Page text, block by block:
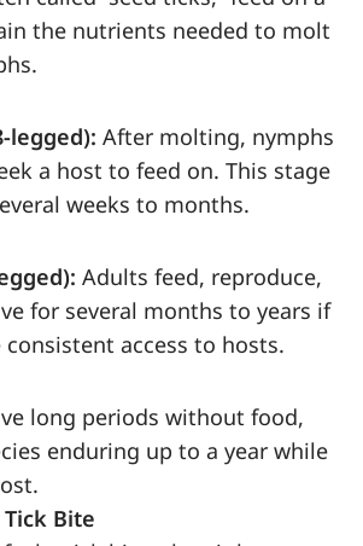
the nutrients needed to molt
legged): After molting, nymphs
a host to feed on. This stage
weeks to months.
Adults feed, reproduce,
for several months to years if
consistent access to hosts.
long periods without food,
enduring up to a year while
Bite